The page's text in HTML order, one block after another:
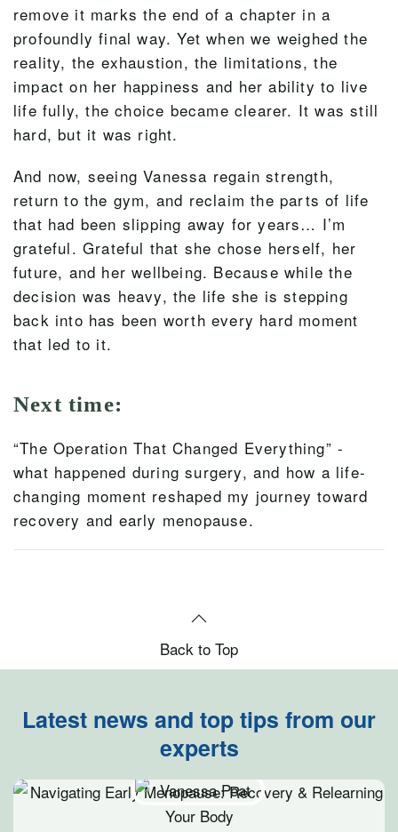
remove it marks the end of a chapter in a
profoundly final way. Yet when we weighed the
reality, the exhaustion, the limitations, the
impact on her happiness and her ability to live
life fully, the choice became clearer. It was still
hard, but it was right.
And now, seeing Vanessa regain strength,
return to the gym, and reclaim the parts of life
that had been slipping away for years… I’m
grateful. Grateful that she chose herself, her
future, and her wellbeing. Because while the
decision was heavy, the life she is stepping
back into has been worth every hard moment
that led to it.
Next time:
“The Operation That Changed Everything” -
what happened during surgery, and how a life-
changing moment reshaped my journey toward
recovery and early menopause.
Back to Top
Latest news and top tips from our
experts